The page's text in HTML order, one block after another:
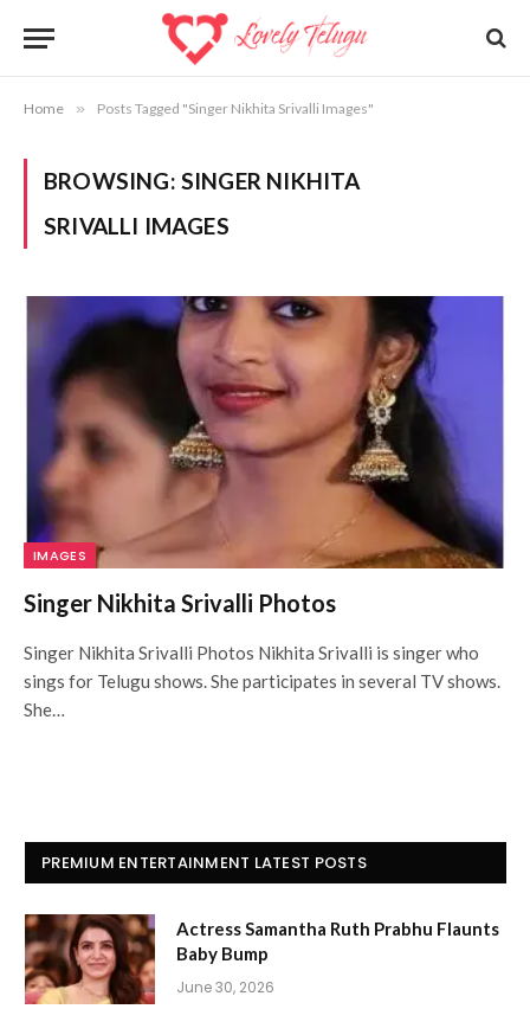
Home » Posts Tagged "Singer Nikhita Srivalli Images"
BROWSING: SINGER NIKHITA
SRIVALLI IMAGES
IMAGES
Singer Nikhita Srivalli Photos
Singer Nikhita Srivalli Photos Nikhita Srivalli is singer who
sings for Telugu shows. She participates in several TV shows.
She…
PREMIUM ENTERTAINMENT LATEST POSTS
Actress Samantha Ruth Prabhu Flaunts
Baby Bump
June 30, 2026